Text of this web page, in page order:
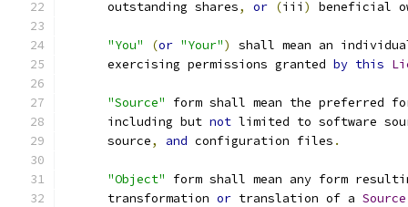
      outstanding shares
, or (iii ) beneficial
"You" (or "Your")
shall mean an
      exercising permissions granted
by this
"Source"
form shall mean the preferred
      including but
not limited to software
      source
, and configuration files .
"Object"
form shall mean any form
      transformation
or translation of a Source